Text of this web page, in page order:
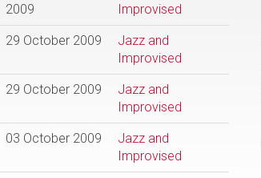
2009
Improvised
29 October 2009
Jazz and
Improvised
29 October 2009
Jazz and
Improvised
03 October 2009
Jazz and
Improvised